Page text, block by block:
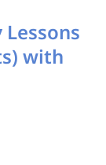
with